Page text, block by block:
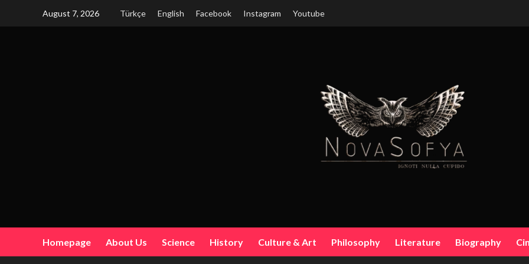
August 7, 2026 Türkçe English Facebook Instagram Youtube
Homepage About Us Science History Culture & Art Philosophy Literature Biography